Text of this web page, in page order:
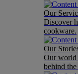
Our
Discover
cookware.
Our
Our world
behind the